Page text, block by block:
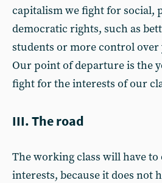
capitalism we fight for social,
democratic rights, such as
students or more control
Our point of departure is the
fight for the interests of our
III. The road
The working class will have
interests, because it does not